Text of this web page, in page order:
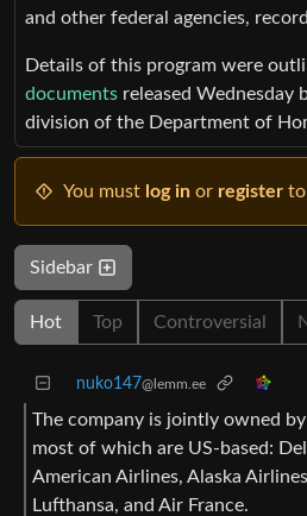
and other federal agencies,
Details of this program were
documents released Wednesday
division of the Department of
You must log in or register to
Sidebar
Hot Top Controversial
nuko147@lemm.ee
The company is jointly owned
most of which are US-based:
American Airlines, Alaska
Lufthansa, and Air France.